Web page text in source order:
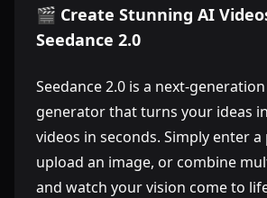
🎬 Create Stunning AI
Seedance 2.0
Seedance 2.0 is a next-
generator that turns your ideas
videos in seconds. Simply enter
upload an image, or combine
and watch your vision come to